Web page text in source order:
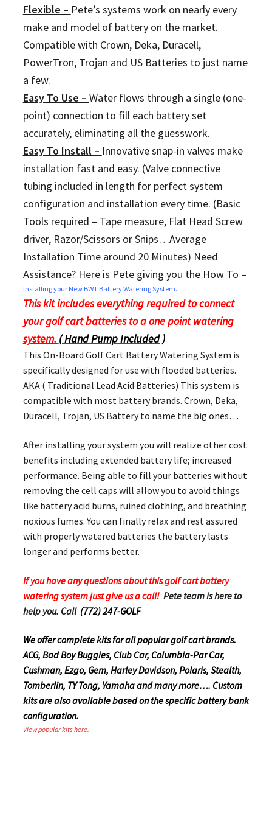
Flexible – Pete’s systems work on nearly every
make and model of battery on the market.
Compatible with Crown, Deka, Duracell,
PowerTron, Trojan and US Batteries to just name
a few.
Easy To Use – Water flows through a single (one-
point) connection to fill each battery set
accurately, eliminating all the guesswork.
Easy To Install – Innovative snap-in valves make
installation fast and easy. (Valve connective
tubing included in length for perfect system
configuration and installation every time. (Basic
Tools required – Tape measure, Flat Head Screw
driver, Razor/Scissors or Snips…Average
Installation Time around 20 Minutes) Need
Assistance? Here is Pete giving you the How To –
Installing your New BWT Battery Watering System.
This kit includes everything required to connect
your golf cart batteries to a one point watering
system. ( Hand Pump Included )
This On-Board Golf Cart Battery Watering System is
specifically designed for use with flooded batteries.
AKA ( Traditional Lead Acid Batteries) This system is
compatible with most battery brands. Crown, Deka,
Duracell, Trojan, US Battery to name the big ones…
After installing your system you will realize other cost
benefits including extended battery life; increased
performance. Being able to fill your batteries without
removing the cell caps will allow you to avoid things
like battery acid burns, ruined clothing, and breathing
noxious fumes. You can finally relax and rest assured
with properly watered batteries the battery lasts
longer and performs better.
If you have any questions about this golf cart battery
watering system just give us a call! Pete team is here to
help you. Call (772) 247-GOLF
We offer complete kits for all popular golf cart brands.
ACG, Bad Boy Buggies, Club Car, Columbia-Par Car,
Cushman, Ezgo, Gem, Harley Davidson, Polaris, Stealth,
Tomberlin, TY Tong, Yamaha and many more…. Custom
kits are also available based on the specific battery bank
configuration.
View popular kits here.